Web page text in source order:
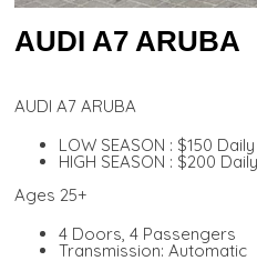
AUDI A7 ARUBA
AUDI A7 ARUBA
LOW SEASON : $150 Daily
HIGH SEASON : $200 Daily
Ages 25+
4 Doors, 4 Passengers
Transmission: Automatic